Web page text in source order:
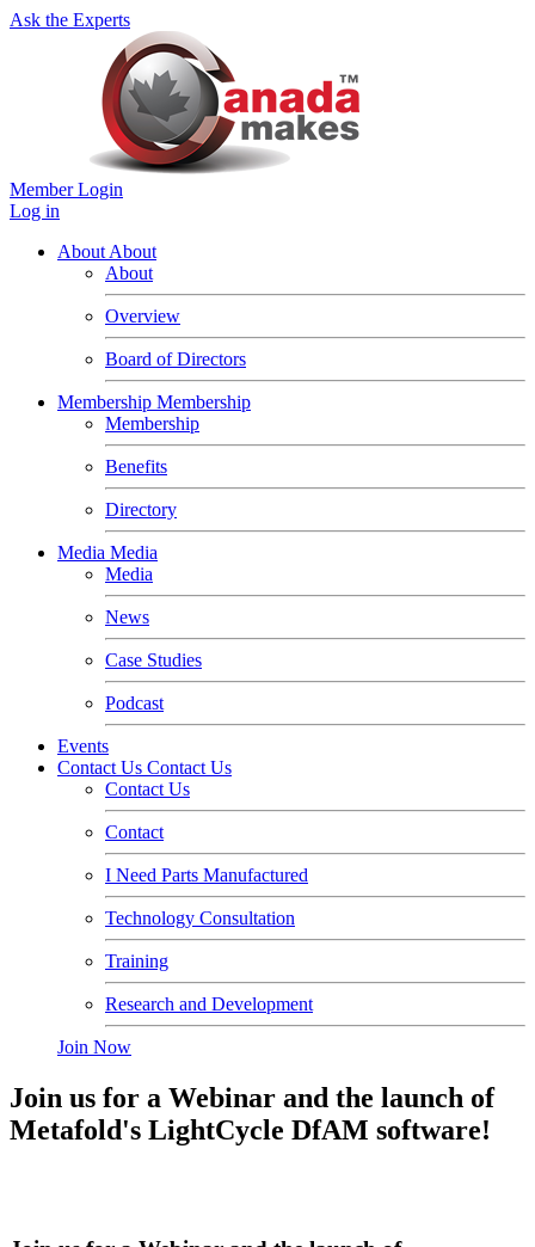
Ask the Experts
Member Login
Log in
About About
About
Overview
Board of Directors
Membership Membership
Membership
Benefits
Directory
Media Media
Media
News
Case Studies
Podcast
Events
Contact Us Contact Us
Contact Us
Contact
I Need Parts Manufactured
Technology Consultation
Training
Research and Development
Join Now
Join us for a Webinar and the launch of
Metafold's LightCycle DfAM software!